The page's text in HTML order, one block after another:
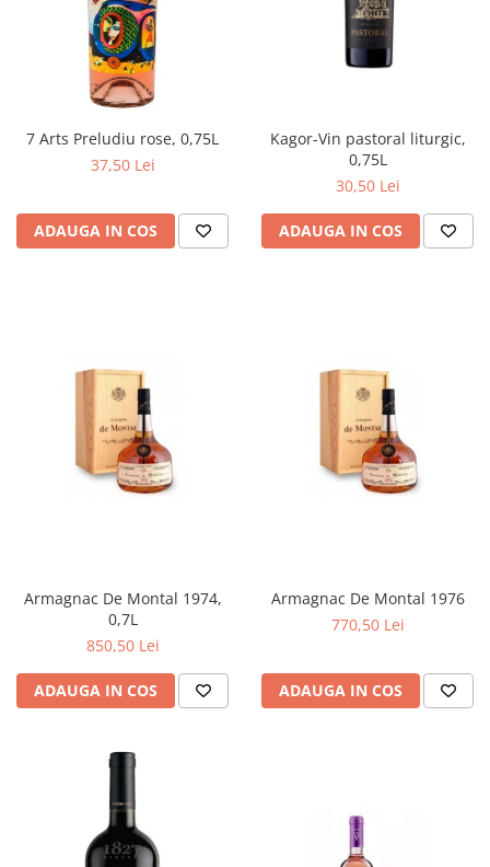
7 Arts Preludiu rose, 0,75L
37,50 Lei
ADAUGA IN COS
Kagor-Vin pastoral liturgic,
0,75L
30,50 Lei
ADAUGA IN COS
Armagnac De Montal 1974,
0,7L
850,50 Lei
ADAUGA IN COS
Armagnac De Montal 1976
770,50 Lei
ADAUGA IN COS